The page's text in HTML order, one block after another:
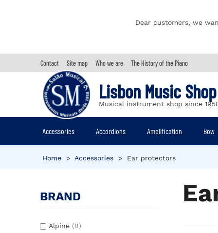
Dear customers, we
Contact Site map Who we are The History of the Piano
Lisbon Music Shop
Musical instrument shop since
Accessories Accordions Amplification Bow
Home > Accessories > Ear protectors
BRAND
Alpine (8)